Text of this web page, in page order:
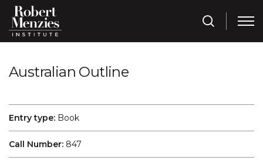
Australian Outline
Entry type: Book
Call Number: 847